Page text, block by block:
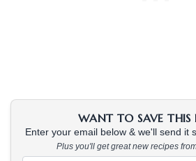
WANT TO SAVE THIS
Enter your email below & we'll send it
Plus you'll get great new recipes